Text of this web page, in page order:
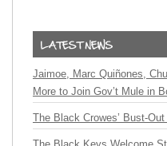
Jaimoe, Marc Quiñones,
More to Join Gov’t Mule in
The Black Crowes’ Bust-